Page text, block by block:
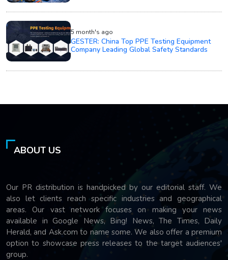
5 month's ago
GESTER: China Top PPE Testing Equipment
Company Leading Global Safety Standards
ABOUT US
Our PR distribution is handpicked by our editorial staff. We
also let clients reach specific industries and geographical
areas. Our vast network focuses on making your news
available in Google News, Bing! News, The Times, Daily
Herald, and Ask.com to name some. We also offer a premium
option to showcase press releases to the target audiences'
group.